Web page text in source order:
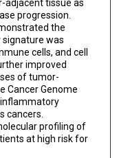
adjacent tissue as
progression.
the
was
cells, and cell
improved
of tumor-
Cancer Genome
cancers.
profiling of
at high risk for